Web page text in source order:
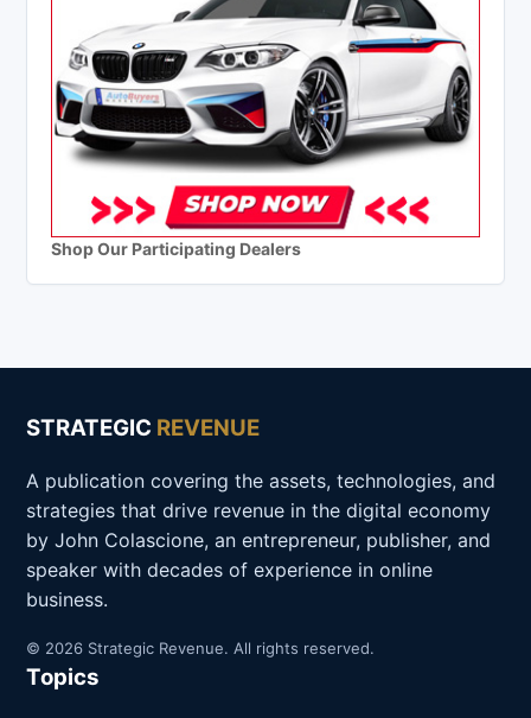
Shop Our Participating Dealers
STRATEGIC REVENUE
A publication covering the assets, technologies, and
strategies that drive revenue in the digital economy
by John Colascione, an entrepreneur, publisher, and
speaker with decades of experience in online
business.
© 2026 Strategic Revenue. All rights reserved.
Topics